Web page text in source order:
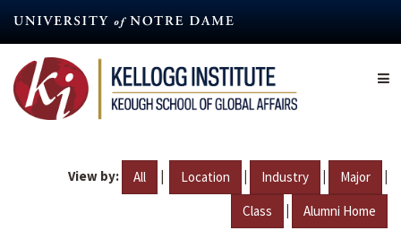
content
View by: All | Location | Industry | Major |
Class | Alumni Home